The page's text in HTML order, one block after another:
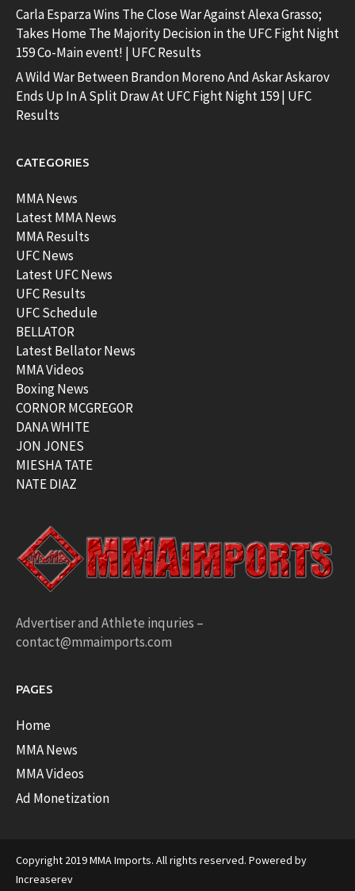
Carla Esparza Wins The Close War Against Alexa Grasso;
Takes Home The Majority Decision in the UFC Fight Night
159 Co-Main event! | UFC Results
A Wild War Between Brandon Moreno And Askar Askarov
Ends Up In A Split Draw At UFC Fight Night 159 | UFC
Results
CATEGORIES
MMA News
Latest MMA News
MMA Results
UFC News
Latest UFC News
UFC Results
UFC Schedule
BELLATOR
Latest Bellator News
MMA Videos
Boxing News
CORNOR MCGREGOR
DANA WHITE
JON JONES
MIESHA TATE
NATE DIAZ
Advertiser and Athlete inquries –
contact@mmaimports.com
PAGES
Home
MMA News
MMA Videos
Ad Monetization
Copyright 2019 MMA Imports. All rights reserved. Powered by
Increaserev